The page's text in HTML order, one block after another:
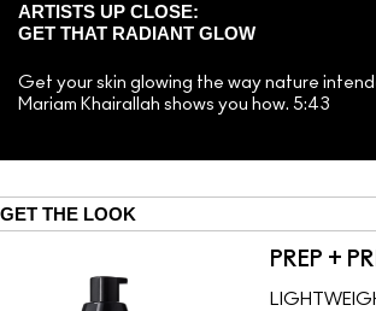
ARTISTS UP CLOSE:
GET THAT RADIANT GLOW
Get your skin glowing the way nature
Mariam Khairallah shows you how. 5:43
GET THE LOOK
PREP +